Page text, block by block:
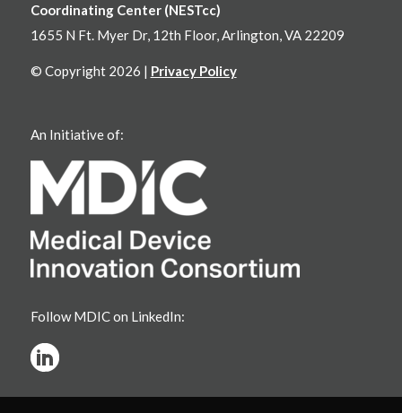
Coordinating Center (NESTcc)
1655 N Ft. Myer Dr, 12th Floor, Arlington, VA 22209
© Copyright 2026 | Privacy Policy
An Initiative of:
Follow MDIC on LinkedIn: